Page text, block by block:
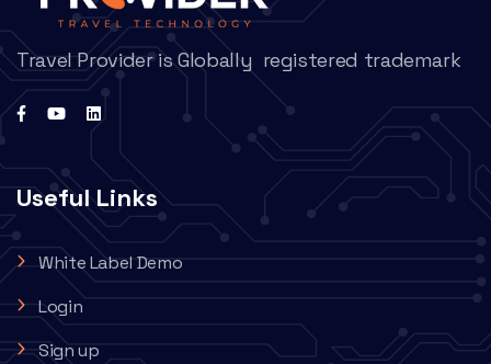
Travel Provider is Globally registered trademark
Useful Links
White Label Demo
Login
Sign up